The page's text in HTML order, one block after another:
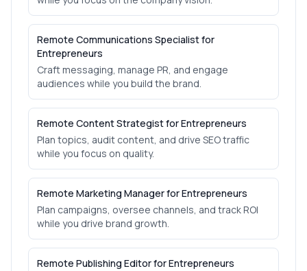
Remote Communications Specialist for
Entrepreneurs
Craft messaging, manage PR, and engage
audiences while you build the brand.
Remote Content Strategist for Entrepreneurs
Plan topics, audit content, and drive SEO traffic
while you focus on quality.
Remote Marketing Manager for Entrepreneurs
Plan campaigns, oversee channels, and track ROI
while you drive brand growth.
Remote Publishing Editor for Entrepreneurs